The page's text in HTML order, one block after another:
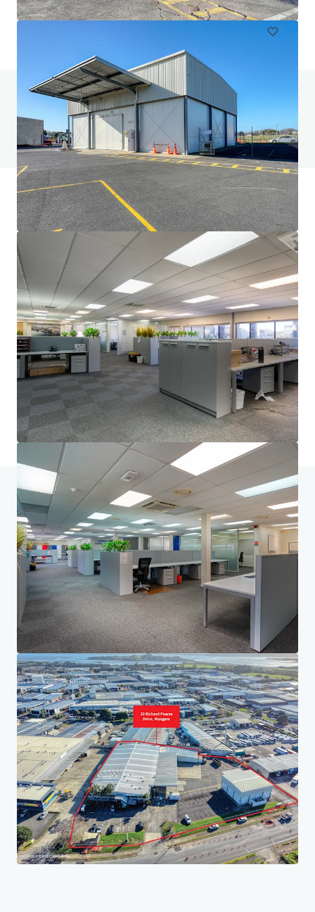
Industrial & Logistics
Do you have any questions? visit our FAQ page
View FAQ Page
JLL Financing
We partner with investors to structure smarter financing
and optimise portfolio performance. Contact us to see a
brighter way with our team.
Learn more
Last updatedJun 23, 2026
Home Search results 33 Richard Pearse Drive, Mangere
Investor Center
Your needs
Corporate
PRIVACY NOTICE
Jones Lang LaSalle (JLL), together with its subsidiaries and affiliates, is a leading global
provider of real estate and investment management services. We take our responsibility to
protect the personal information provided to us seriously. Generally the personal
information we collect from you are for the purposes of dealing with your enquiry. We
endeavor to keep your personal information secure with appropriate level of security and
keep for as long as we need it for legitimate business or legal reasons. We will then delete it
safely and securely. For more information about how JLL processes your personal data,
please view ourprivacy statement.
Privacy statement
Privacy commitment
Terms of service
Cookie policy
Copyright 2026 Jones Lang LaSalle, IP, Inc.